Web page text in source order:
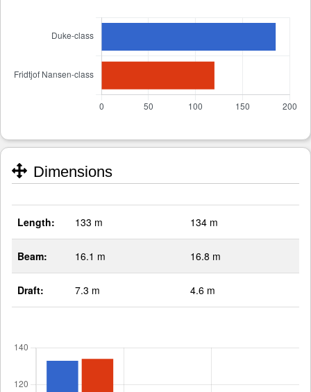
Dimensions
Length: 133 m 134 m
Beam: 16.1 m 16.8 m
Draft: 7.3 m 4.6 m